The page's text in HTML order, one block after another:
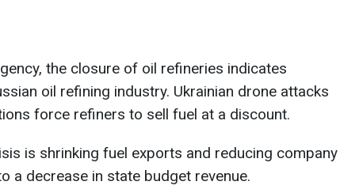
the closure of oil refineries indicates
oil refining industry. Ukrainian drone attacks
force refiners to sell fuel at a discount.
is shrinking fuel exports and reducing company
a decrease in state budget revenue.